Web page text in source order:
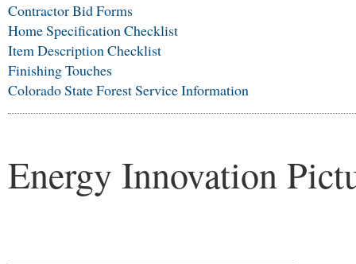
Contractor Bid Forms
Home Specification Checklist
Item Description Checklist
Finishing Touches
Colorado State Forest Service Information
Energy Innovation